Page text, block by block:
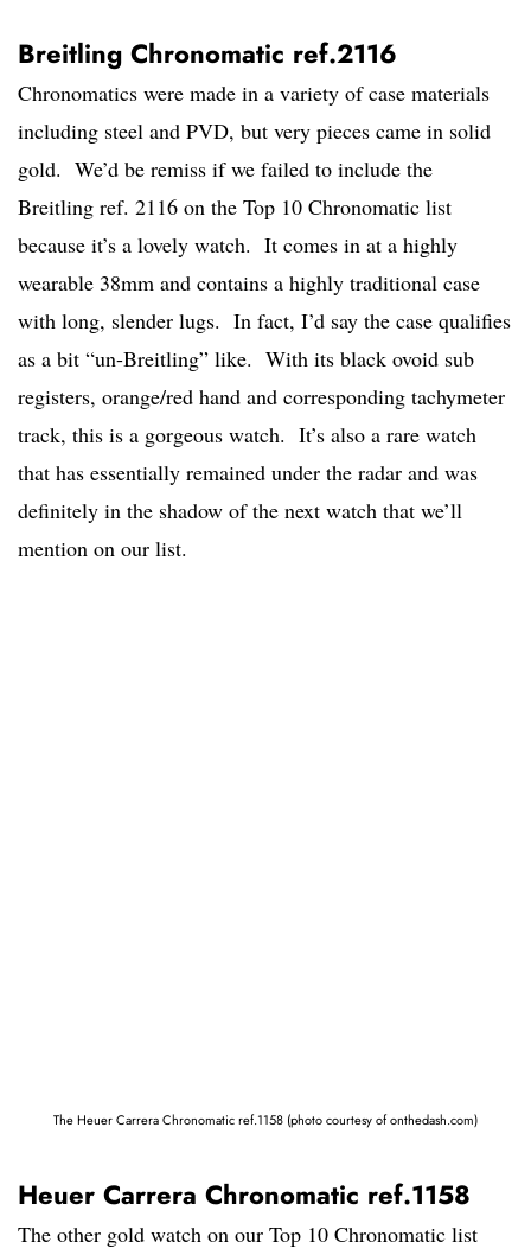
Breitling Chronomatic ref.2116
Chronomatics were made in a variety of case materials
including steel and PVD, but very pieces came in solid
gold. We’d be remiss if we failed to include the
Breitling ref. 2116 on the Top 10 Chronomatic list
because it’s a lovely watch. It comes in at a highly
wearable 38mm and contains a highly traditional case
with long, slender lugs. In fact, I’d say the case qualifies
as a bit “un-Breitling” like. With its black ovoid sub
registers, orange/red hand and corresponding tachymeter
track, this is a gorgeous watch. It’s also a rare watch
that has essentially remained under the radar and was
definitely in the shadow of the next watch that we’ll
mention on our list.
The Heuer Carrera Chronomatic ref.1158 (photo courtesy of onthedash.com)
Heuer Carrera Chronomatic ref.1158
The other gold watch on our Top 10 Chronomatic list